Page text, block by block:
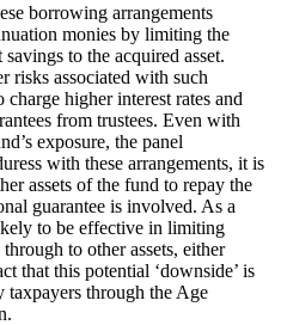
borrowing arrangements
monies by limiting the
to the acquired asset.
risks associated with such
higher interest rates and
from trustees. Even with
exposure, the panel
with these arrangements, it is
assets of the fund to repay the
guarantee is involved. As a
to be effective in limiting
to other assets, either
that this potential ‘downside’ is
through the Age